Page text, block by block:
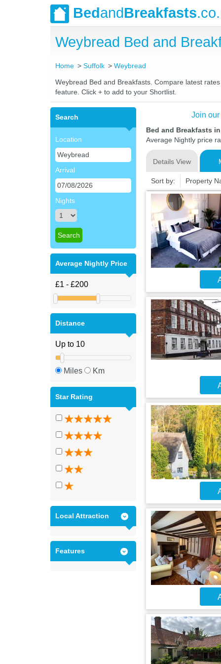
BedandBreakfasts
Weybread Bed and
Home Suffolk Weybread
Weybread Bed and Breakfasts. Compare latest
feature. Click + to add to your Shortlist.
Search
Location
Arrival
Nights
Average Nightly Price
Distance
Miles Km
Star Rating
Local Attraction
Features
Join
Bed and Breakfasts
Average Nightly price
Details View
Sort by: Property